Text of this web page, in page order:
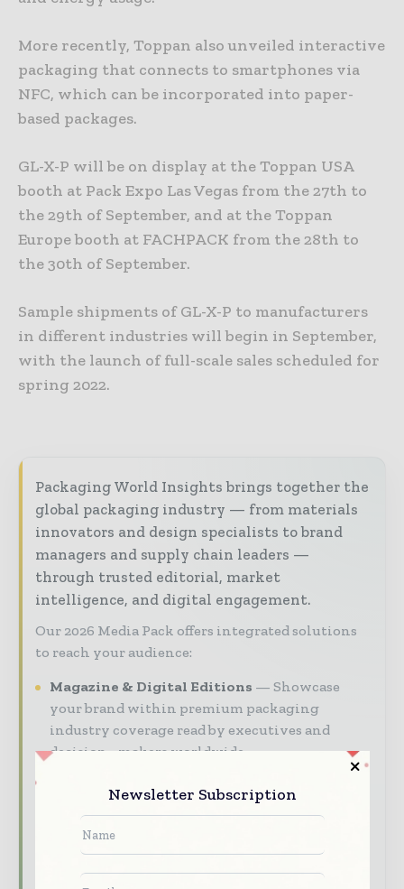
More recently, Toppan also unveiled interactive
packaging that connects to smartphones via
NFC, which can be incorporated into paper-
based packages.
GL-X-P will be on display at the Toppan USA
booth at Pack Expo Las Vegas from the 27th to
the 29th of September, and at the Toppan
Europe booth at FACHPACK from the 28th to
the 30th of September.
Sample shipments of GL-X-P to manufacturers
in different industries will begin in September,
with the launch of full-scale sales scheduled for
spring 2022.
Packaging World Insights brings together the
global packaging industry — from materials
innovators and design specialists to brand
managers and supply chain leaders —
through trusted editorial, market
intelligence, and digital engagement.
Our 2026 Media Pack offers integrated solutions
to reach your audience:
Magazine & Digital Editions
Showcase
your brand within premium packaging
industry coverage read by executives and
decision - makers worldwide.
data - driven analy sis, trend reports, and
Brand Authority & Credibility
Position
Newsletter Subscription